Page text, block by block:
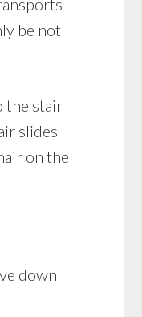
be not
the stair
slides
on the
down